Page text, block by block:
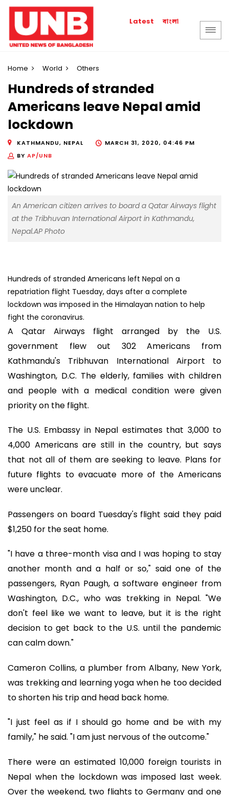
Latest বাংলা
Home World Others
Hundreds of stranded
Americans leave Nepal amid
lockdown
KATHMANDU, NEPAL
MARCH 31, 2020, 04:46 PM
BY AP/UNB
An American citizen arrives to board a Qatar Airways flight
at the Tribhuvan International Airport in Kathmandu,
Nepal.AP Photo
Hundreds of stranded Americans left Nepal on a
repatriation flight Tuesday, days after a complete
lockdown was imposed in the Himalayan nation to help
fight the coronavirus.
A Qatar Airways flight arranged by the U.S.
government flew out 302 Americans from
Kathmandu's Tribhuvan International Airport to
Washington, D.C. The elderly, families with children
and people with a medical condition were given
priority on the flight.
The U.S. Embassy in Nepal estimates that 3,000 to
4,000 Americans are still in the country, but says
that not all of them are seeking to leave. Plans for
future flights to evacuate more of the Americans
were unclear.
Passengers on board Tuesday's flight said they paid
$1,250 for the seat home.
"I have a three-month visa and I was hoping to stay
another month and a half or so," said one of the
passengers, Ryan Paugh, a software engineer from
Washington, D.C., who was trekking in Nepal. "We
don't feel like we want to leave, but it is the right
decision to get back to the U.S. until the pandemic
can calm down."
Cameron Collins, a plumber from Albany, New York,
was trekking and learning yoga when he too decided
to shorten his trip and head back home.
"I just feel as if I should go home and be with my
family," he said. "I am just nervous of the outcome."
There were an estimated 10,000 foreign tourists in
Nepal when the lockdown was imposed last week.
Over the weekend, two flights to Germany and one